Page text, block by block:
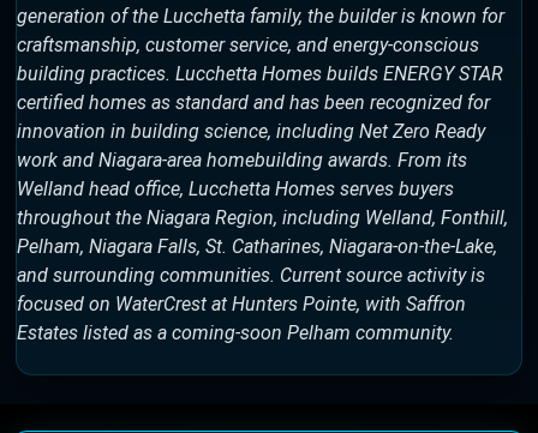
generation of the Lucchetta family, the builder is known for
craftsmanship, customer service, and energy-conscious
building practices. Lucchetta Homes builds ENERGY STAR
certified homes as standard and has been recognized for
innovation in building science, including Net Zero Ready
work and Niagara-area homebuilding awards. From its
Welland head office, Lucchetta Homes serves buyers
throughout the Niagara Region, including Welland, Fonthill,
Pelham, Niagara Falls, St. Catharines, Niagara-on-the-Lake,
and surrounding communities. Current source activity is
focused on WaterCrest at Hunters Pointe, with Saffron
Estates listed as a coming-soon Pelham community.